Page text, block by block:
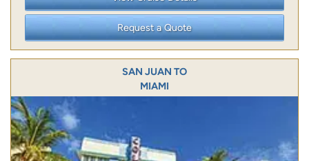
Request a Quote
SAN JUAN TO
MIAMI